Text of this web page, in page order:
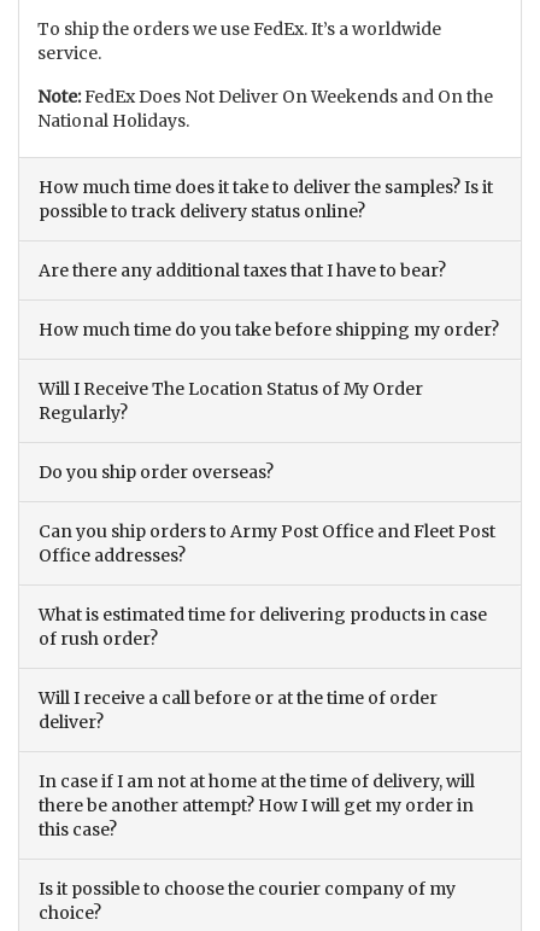
To ship the orders we use FedEx. It’s a worldwide
service.
Note:FedEx Does Not Deliver On Weekends and On the
National Holidays.
How much time does it take to deliver the samples? Is it
possible to track delivery status online?
Are there any additional taxes that I have to bear?
How much time do you take before shipping my order?
Will I Receive The Location Status of My Order
Regularly?
Do you ship order overseas?
Can you ship orders to Army Post Office and Fleet Post
Office addresses?
What is estimated time for delivering products in case
of rush order?
Will I receive a call before or at the time of order
deliver?
In case if I am not at home at the time of delivery, will
there be another attempt? How I will get my order in
this case?
Is it possible to choose the courier company of my
choice?